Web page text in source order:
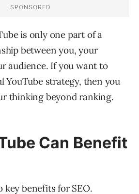
is only one part of a
between you, your
audience. If you want to
YouTube strategy, then you
thinking beyond ranking.
Can Benefit
key benefits for SEO.